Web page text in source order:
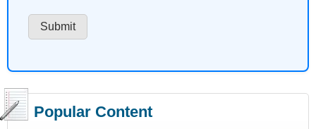
Popular Content